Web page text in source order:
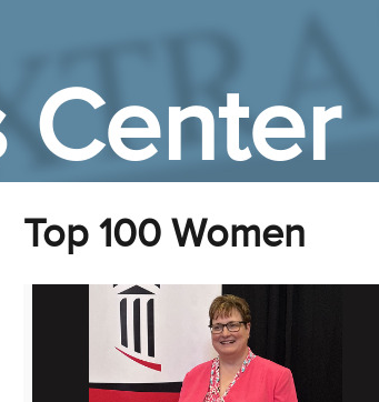
Center
Top 100 Women